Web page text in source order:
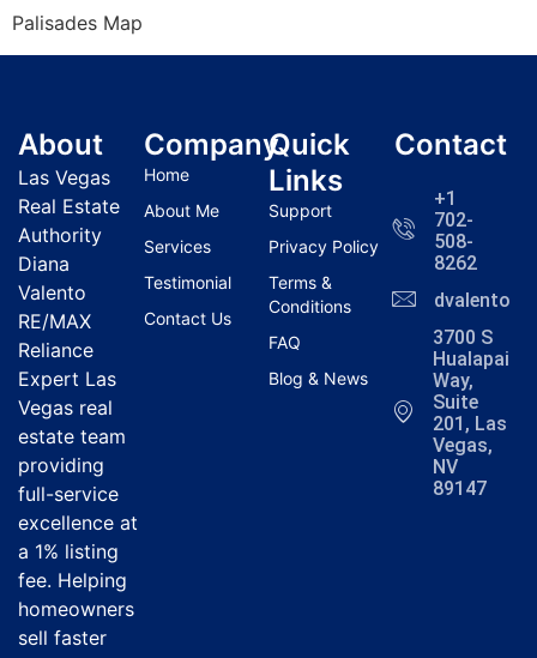
Palisades Map
About
Las Vegas
Real Estate
Authority
Diana
Valento
RE/MAX
Reliance
Expert Las
Vegas real
estate team
providing
full-service
excellence at
a 1% listing
fee. Helping
homeowners
sell faster
Company
Home
About Me
Services
Testimonial
Contact Us
Quick
Links
Support
Privacy Policy
Terms &
Conditions
FAQ
Blog & News
Contact
+1
702-
508-
8262
3700 S
Hualapai
Way,
Suite
201, Las
Vegas,
NV
89147